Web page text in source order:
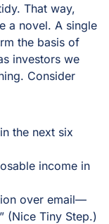
That way,
a novel. A single
the basis of
investors we
Consider
the next six
income in
over email—
(Nice Tiny Step.)